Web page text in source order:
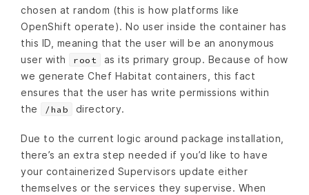
chosen at random (this is how platforms like
OpenShift operate). No user inside the container has
this ID, meaning that the user will be an anonymous
user with
root
as its primary group. Because of how
we generate Chef Habitat containers, this fact
ensures that the user has write permissions within
the
/hab directory.
Due to the current logic around package installation,
there’s an extra step needed if you’d like to have
your containerized Supervisors update either
themselves or the services they supervise. When